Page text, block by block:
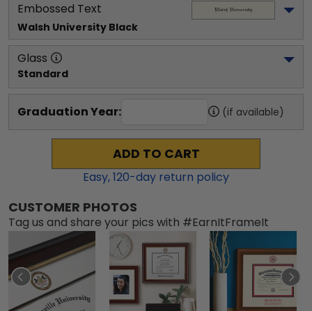
Embossed Text
Walsh University Black
Glass
Standard
Graduation Year: (if available)
ADD TO CART
Easy,120-day return policy
CUSTOMER PHOTOS
Tag us and share your pics with #EarnItFrameIt